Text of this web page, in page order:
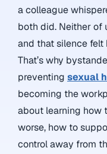
a colleague
both did. Neither of
and that silence felt
That’s why
preventing sexual
becoming the
about learning how
worse, how to
control away from